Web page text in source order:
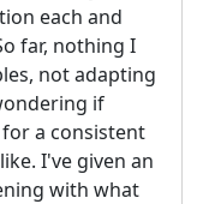
each and
far, nothing I
not adapting
if
a consistent
I've given an
with what